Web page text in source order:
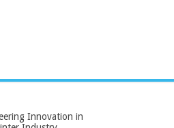
Innovation in